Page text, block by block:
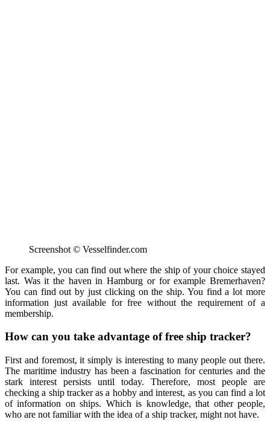
Screenshot © Vesselfinder.com
For example, you can find out where the ship of your choice stayed
last. Was it the haven in Hamburg or for example Bremerhaven?
You can find out by just clicking on the ship. You find a lot more
information just available for free without the requirement of a
membership.
How can you take advantage of free ship tracker?
First and foremost, it simply is interesting to many people out there.
The maritime industry has been a fascination for centuries and the
stark interest persists until today. Therefore, most people are
checking a ship tracker as a hobby and interest, as you can find a lot
of information on ships. Which is knowledge, that other people,
who are not familiar with the idea of a ship tracker, might not have.